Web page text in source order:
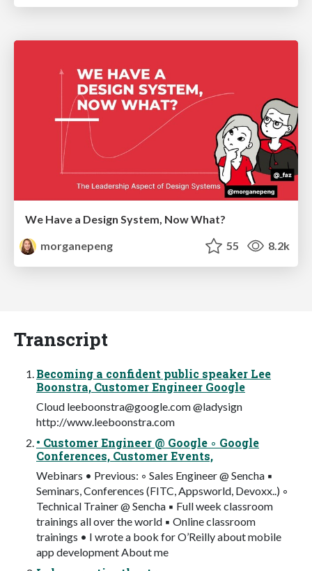
We Have a Design System, Now What?
morganepeng
55 8.2k
Transcript
Becoming a confident public speaker Lee
Boonstra, Customer Engineer Google
Cloud leeboonstra@google.com@ladysign
http://www.leeboonstra.com
• Customer Engineer @ Google ◦ Google
Conferences, Customer Events,
Webinars • Previous: ◦ Sales Engineer @ Sencha ▪
Seminars, Conferences (FITC, Appsworld, Devoxx..) ◦
Technical Trainer @ Sencha ▪ Full week classroom
trainings all over the world ▪ Online classroom
trainings • I wrote a book for O’Reilly about mobile
app development About me